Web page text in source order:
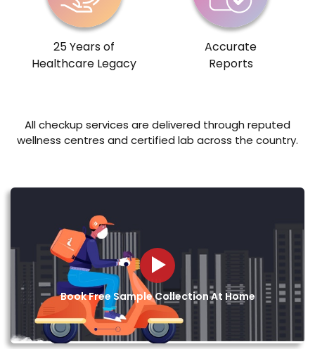
25 Years of
Healthcare Legacy
Accurate
Reports
All checkup services are delivered through reputed
wellness centres and certified lab across the country.
Book Free Sample Collection At Home